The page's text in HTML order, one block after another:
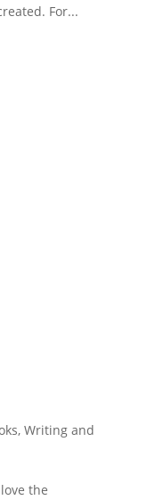
For...
, Writing and
the